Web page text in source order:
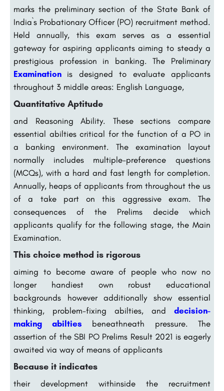
marks the preliminary section of the State Bank of
India`s Probationary Officer (PO) recruitment method.
Held annually, this exam serves as a essential
gateway for aspiring applicants aiming to steady a
prestigious profession in banking. The Preliminary
Examination is designed to evaluate applicants
throughout 3 middle areas: English Language,
Quantitative Aptitude
and Reasoning Ability. These sections compare
essential abilties critical for the function of a PO in
a banking environment. The examination layout
normally includes multiple-preference questions
(MCQs), with a hard and fast length for completion.
Annually, heaps of applicants from throughout the us
of a take part on this aggressive exam. The
consequences of the Prelims decide which
applicants qualify for the following stage, the Main
Examination.
This choice method is rigorous
aiming to become aware of people who now no
longer handiest own robust educational
backgrounds however additionally show essential
thinking, problem-fixing abilties, and decision-
making abilties beneathneath pressure. The
assertion of the SBI PO Prelims Result 2021 is eagerly
awaited via way of means of applicants
Because it indicates
their development withinside the recruitment